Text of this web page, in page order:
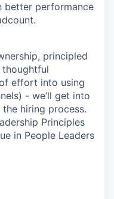
better performance
principled
thoughtful
effort into using
- we’ll get into
hiring process.
Principles
in People Leaders